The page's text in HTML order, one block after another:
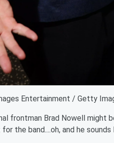
Entertainment / Getty
frontman Brad Nowell might
the band....oh, and he sounds